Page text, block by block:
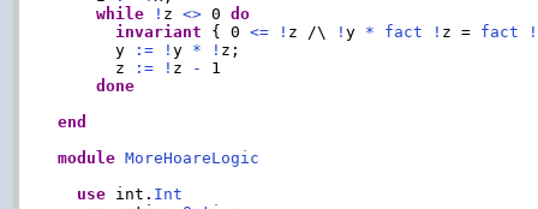
while
! z <> 0 do
invariant { 0 <= ! z /\ !y * fact ! z = fact
!
      y
:= !y * ! z;
      z
:= ! z -
1
done
end
module MoreHoareLogic
use int. Int